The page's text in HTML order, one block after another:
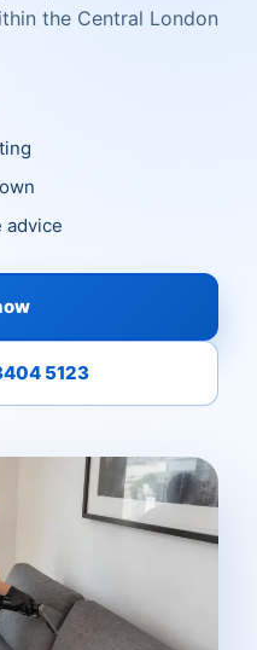
the Central London
advice
5123